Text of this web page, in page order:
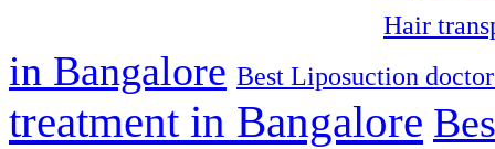
Hair
in Bangalore Best Liposuction
treatment in Bangalore